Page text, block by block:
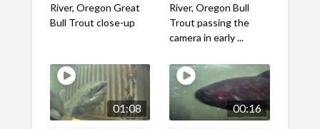
River, Oregon Great
Bull Trout close-up
River, Oregon Bull
Trout passing the
camera in early ...
01:08 00:16